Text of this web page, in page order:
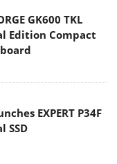
GK600 TKL
Edition Compact
EXPERT P34F
SSD